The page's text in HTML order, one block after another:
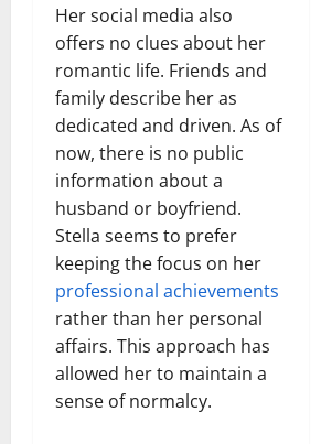
Her social media also
offers no clues about her
romantic life. Friends and
family describe her as
dedicated and driven. As of
now, there is no public
information about a
husband or boyfriend.
Stella seems to prefer
keeping the focus on her
professional achievements
rather than her personal
affairs. This approach has
allowed her to maintain a
sense of normalcy.